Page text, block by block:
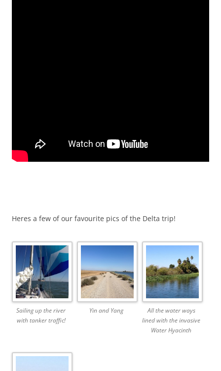
Heres a few of our favourite pics of the Delta trip!
Sailing up the river
with tanker traffic!
Yin and Yang
All the water ways
lined with the invasive
Water Hyacinth